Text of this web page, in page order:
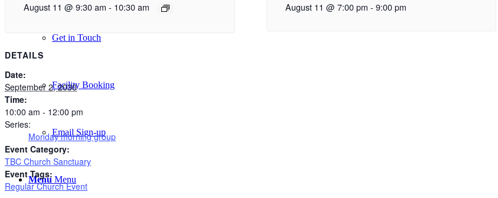
Get in Touch
Facility Booking
Email Sign-up
Menu Menu
August 11 @ 9:30 am - 10:30 am August 11 @ 7:00 pm - 9:00 pm
DETAILS
Date:
September 2, 2030
Time:
10:00 am - 12:00 pm
Series:
Monday morning group
Event Category:
TBC Church Sanctuary
Event Tags:
Regular Church Event